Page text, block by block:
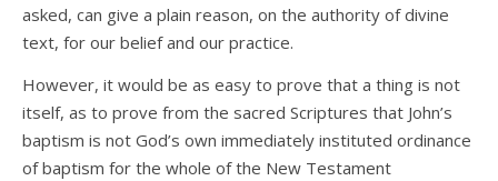
asked, can give a plain reason, on the authority of divine
text, for our belief and our practice.
However, it would be as easy to prove that a thing is not
itself, as to prove from the sacred Scriptures that John’s
baptism is not God’s own immediately instituted ordinance
of baptism for the whole of the New Testament